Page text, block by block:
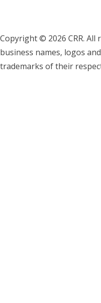
Copyright © 2026 CRR. All
business names, logos
trademarks of their